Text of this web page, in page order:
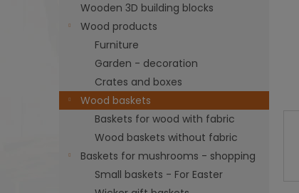
Wooden 3D building blocks
Wood products
Furniture
Garden - decoration
Crates and boxes
Wood baskets
Baskets for wood with fabric
Wood baskets without fabric
Baskets for mushrooms - shopping
Small baskets - For Easter